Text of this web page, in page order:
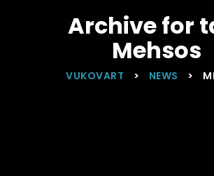
Archive for
Mehsos
VUKOVART > NEWS >